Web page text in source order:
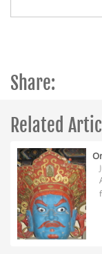
Share:
Related